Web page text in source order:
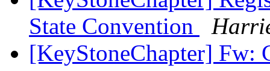
State Convention
[KeyStoneChapter]